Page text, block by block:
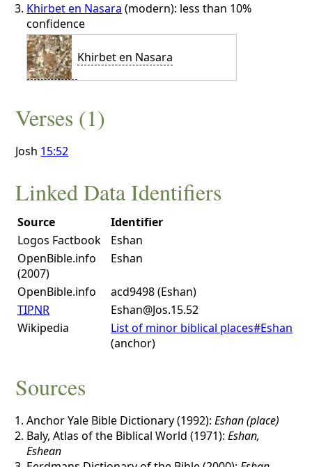
Khirbet en Nasara (modern): less than 10%
confidence
Khirbet en Nasara
Verses (1)
Josh 15:52
Linked Data Identifiers
Source
Identifier
Logos Factbook
Eshan
OpenBible.info
(2007)
Eshan
OpenBible.info
acd9498 (Eshan)
TIPNR
Eshan@Jos.15.52
Wikipedia
List of minor biblical places#Eshan
(anchor)
Sources
Anchor Yale Bible Dictionary (1992):Eshan (place)
Baly, Atlas of the Biblical World (1971):Eshan,
Eshean